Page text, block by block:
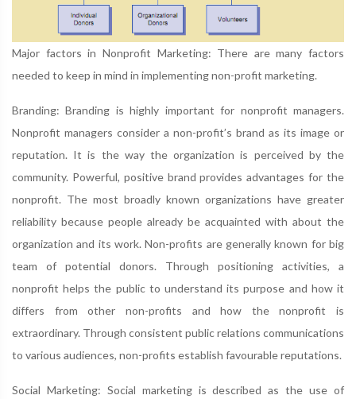
Major factors in Nonprofit Marketing: There are many factors
needed to keep in mind in implementing non-profit marketing.
Branding: Branding is highly important for nonprofit managers.
Nonprofit managers consider a non-profit’s brand as its image or
reputation. It is the way the organization is perceived by the
community. Powerful, positive brand provides advantages for the
nonprofit. The most broadly known organizations have greater
reliability because people already be acquainted with about the
organization and its work. Non-profits are generally known for big
team of potential donors. Through positioning activities, a
nonprofit helps the public to understand its purpose and how it
differs from other non-profits and how the nonprofit is
extraordinary. Through consistent public relations communications
to various audiences, non-profits establish favourable reputations.
Social Marketing: Social marketing is described as the use of